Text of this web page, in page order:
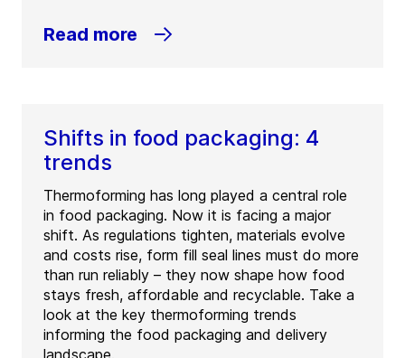
Read more
Shifts in food packaging: 4
trends
Thermoforming has long played a central role
in food packaging. Now it is facing a major
shift. As regulations tighten, materials evolve
and costs rise, form fill seal lines must do more
than run reliably – they now shape how food
stays fresh, affordable and recyclable. Take a
look at the key thermoforming trends
informing the food packaging and delivery